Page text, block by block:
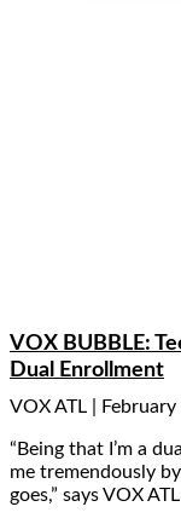
VOX BUBBLE:
Dual Enrollment
VOX ATL
“Being that I’m a
me tremendously
goes,” says VOX ATL